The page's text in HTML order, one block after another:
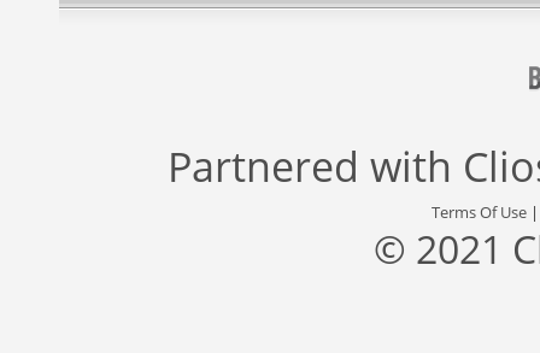
Partnered with
Terms Of Use
© 2021